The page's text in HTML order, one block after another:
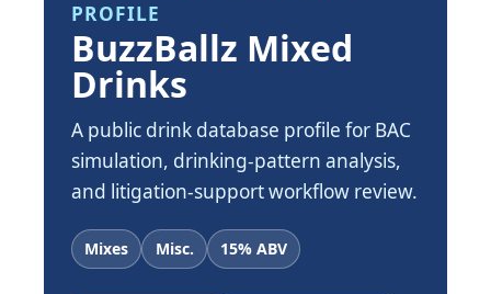
PROFILE
BuzzBallz Mixed
Drinks
A public drink database profile for BAC
simulation, drinking-pattern analysis,
and litigation-support workflow review.
Mixes Misc. 15% ABV